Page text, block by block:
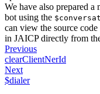
We have also prepared
bot using the
can view the source code
in JAICP directly from
Previous
clearClientNerId
Next
$dialer